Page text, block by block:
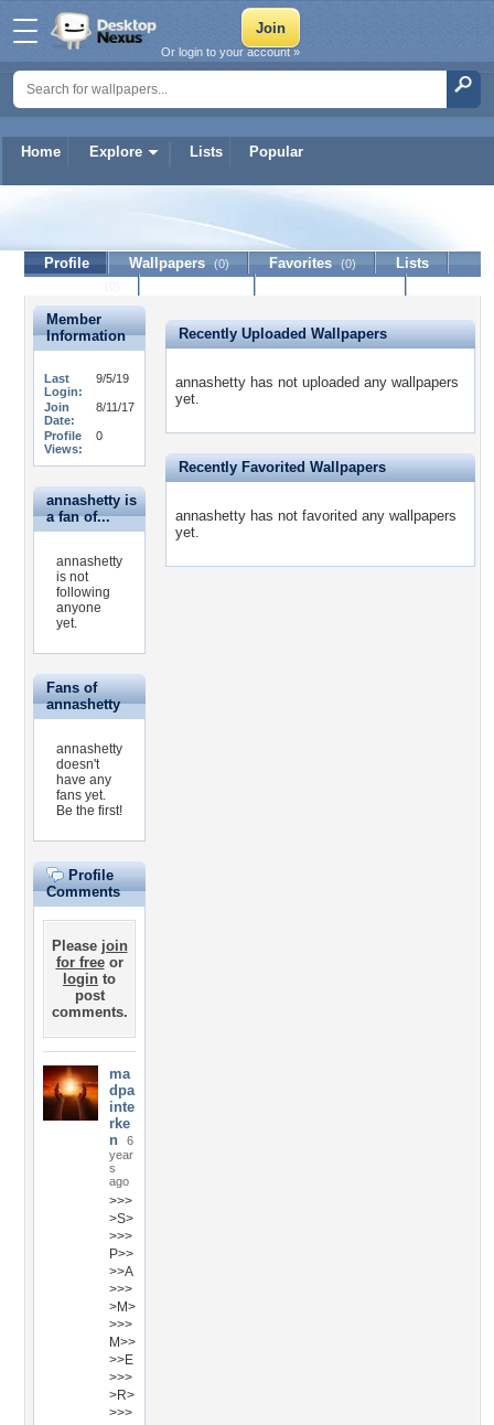
Home Explore Lists Popular
Or login to your account »
annashetty
Profile Wallpapers (0) Favorites (0)
Lists
Member
Information
Last
Login:
9/5/19
Join
Date:
8/11/17
Profile
Views:
0
annashetty is
a fan of...
annashetty
is not
following
anyone
yet.
Fans of
annashetty
annashetty
doesn't
have any
fans yet.
Be the first!
Profile
Comments
Please join
for freeor
login to
post
comments.
ma
dpa
inte
rke
n
6
year
s
ago
>>>
>S>
>>>
P>>
>>A
>>>
>M>
>>>
M>>
>>E
>>>
>R>
>>>
Recently Uploaded Wallpapers
annashetty has not uploaded any wallpapers
yet.
Recently Favorited Wallpapers
annashetty has not favorited any wallpapers
yet.